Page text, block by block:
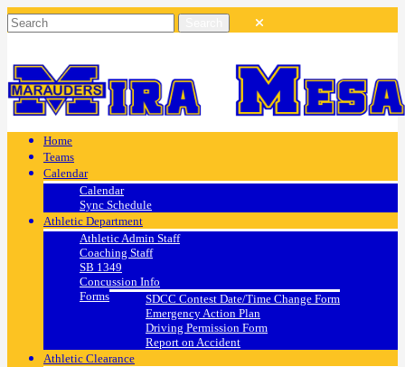
Home
Teams
Calendar
Calendar
Sync Schedule
Athletic Department
Athletic Admin Staff
Coaching Staff
SB 1349
Concussion Info
Forms
SDCC Contest Date/Time Change Form
Emergency Action Plan
Driving Permission Form
Report on Accident
Athletic Clearance